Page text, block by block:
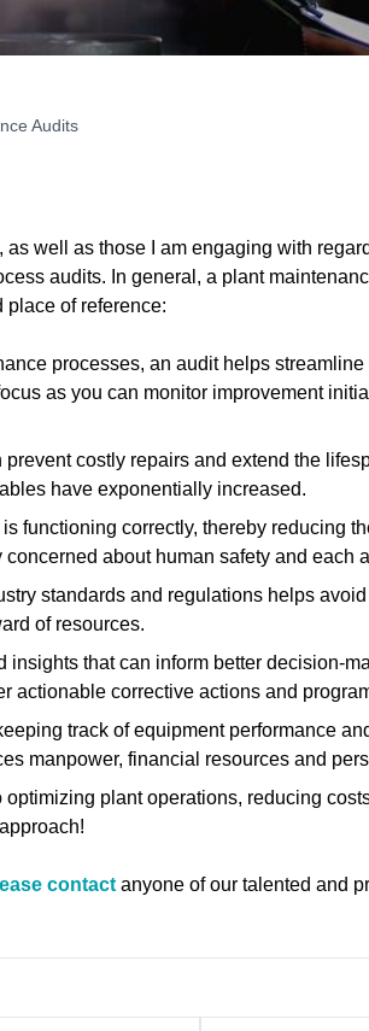
Audits
well as those I am engaging with
audits. In general, a plant
place of reference:
processes, an audit helps
as you can monitor improvement
costly repairs and extend the
have exponentially increased.
functioning correctly, thereby reducing
about human safety and each
standards and regulations helps
of resources.
insights that can inform better decision-
actionable corrective actions and
track of equipment performance
manpower, financial resources and
plant operations, reducing
contact anyone of our talented and